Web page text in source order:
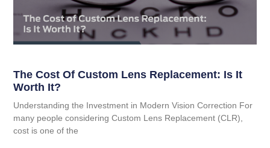
The Cost Of Custom Lens Replacement: Is It
Worth It?
Understanding the Investment in Modern Vision Correction For
many people considering Custom Lens Replacement (CLR),
cost is one of the